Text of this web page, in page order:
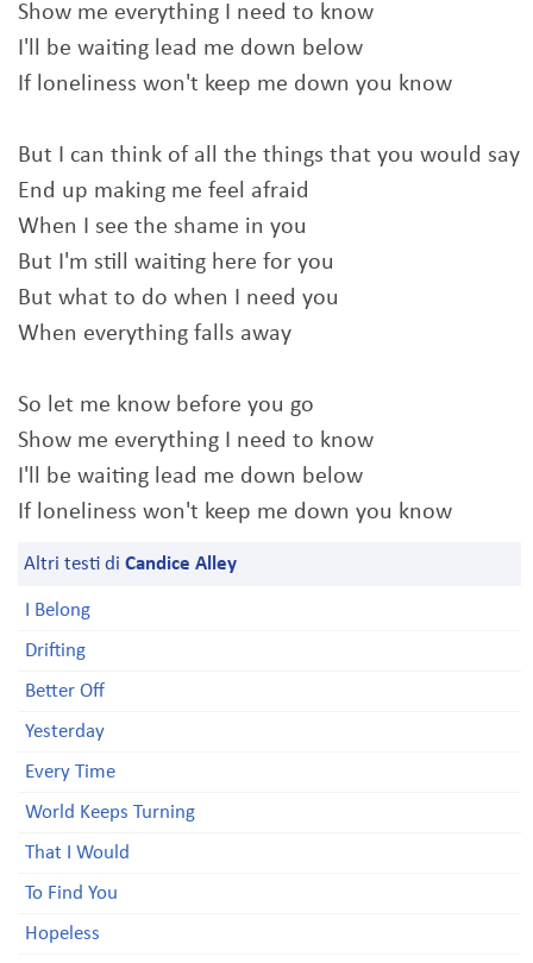
Show me everything I need to know
I'll be waiting lead me down below
If loneliness won't keep me down you know
But I can think of all the things that you would say
End up making me feel afraid
When I see the shame in you
But I'm still waiting here for you
But what to do when I need you
When everything falls away
So let me know before you go
Show me everything I need to know
I'll be waiting lead me down below
If loneliness won't keep me down you know
Altri testi di Candice Alley
I Belong
Drifting
Better Off
Yesterday
Every Time
World Keeps Turning
That I Would
To Find You
Hopeless